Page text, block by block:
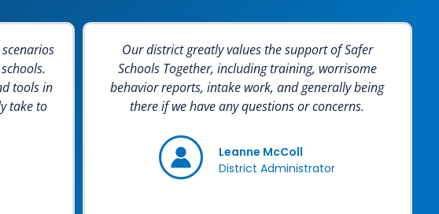
tools in
take to
Our district greatly values the support of Safer
Schools Together, including training, worrisome
behavior reports, intake work, and generally being
there if we have any questions or concerns.
Leanne McColl
District Administrator